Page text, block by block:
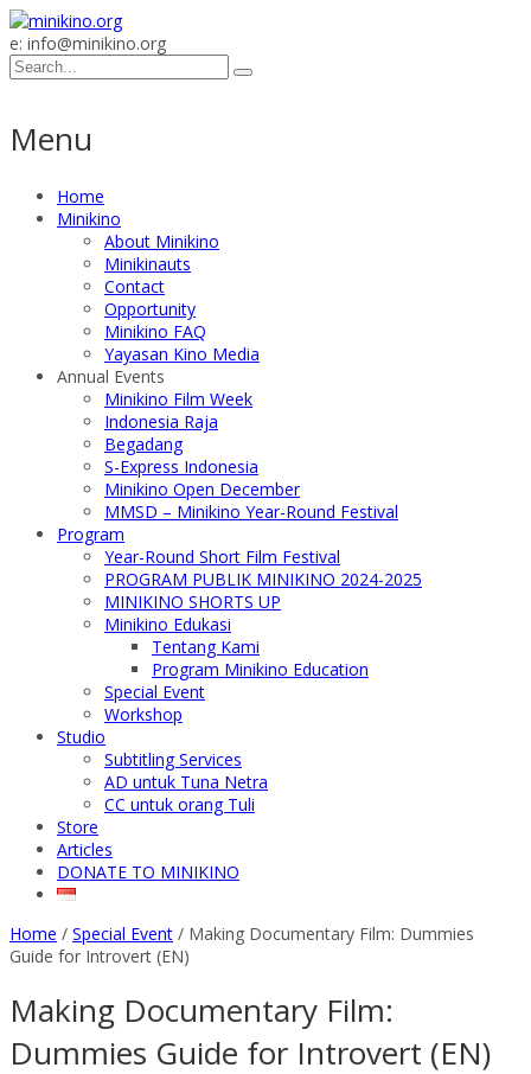
e: info@minikino.org
Menu
Home
Minikino
About Minikino
Minikinauts
Contact
Opportunity
Minikino FAQ
Yayasan Kino Media
Annual Events
Minikino Film Week
Indonesia Raja
Begadang
S-Express Indonesia
Minikino Open December
MMSD – Minikino Year-Round Festival
Program
Year-Round Short Film Festival
PROGRAM PUBLIK MINIKINO 2024-2025
MINIKINO SHORTS UP
Minikino Edukasi
Tentang Kami
Program Minikino Education
Special Event
Workshop
Studio
Subtitling Services
AD untuk Tuna Netra
CC untuk orang Tuli
Store
Articles
DONATE TO MINIKINO
Home / Special Event / Making Documentary Film: Dummies
Guide for Introvert (EN)
Making Documentary Film:
Dummies Guide for Introvert (EN)